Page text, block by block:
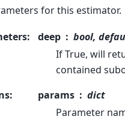
for this estimator.
: deep
bool,
If True, will
contained
: params
dict
Parameter